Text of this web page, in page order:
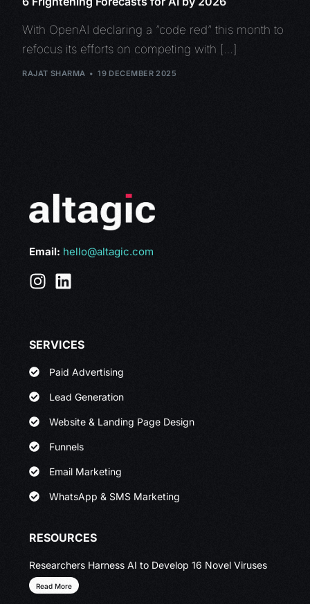
With OpenAI declaring a “code red” this month to
refocus its efforts on competing with […]
RAJAT SHARMA 19 DECEMBER 2025
Email: hello@altagic.com
SERVICES
Paid Advertising
Lead Generation
Website & Landing Page Design
Funnels
Email Marketing
WhatsApp & SMS Marketing
RESOURCES
Researchers Harness AI to Develop 16 Novel Viruses
Read More